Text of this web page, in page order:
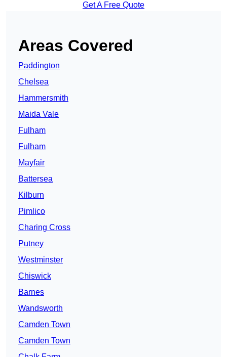
Get A Free Quote
Areas Covered
Paddington
Chelsea
Hammersmith
Maida Vale
Fulham
Fulham
Mayfair
Battersea
Kilburn
Pimlico
Charing Cross
Putney
Westminster
Chiswick
Barnes
Wandsworth
Camden Town
Camden Town